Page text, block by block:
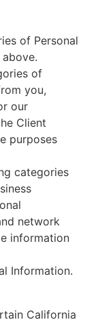
of Personal
of
you,
our
Client
purposes
categories
network
information
Information.
California